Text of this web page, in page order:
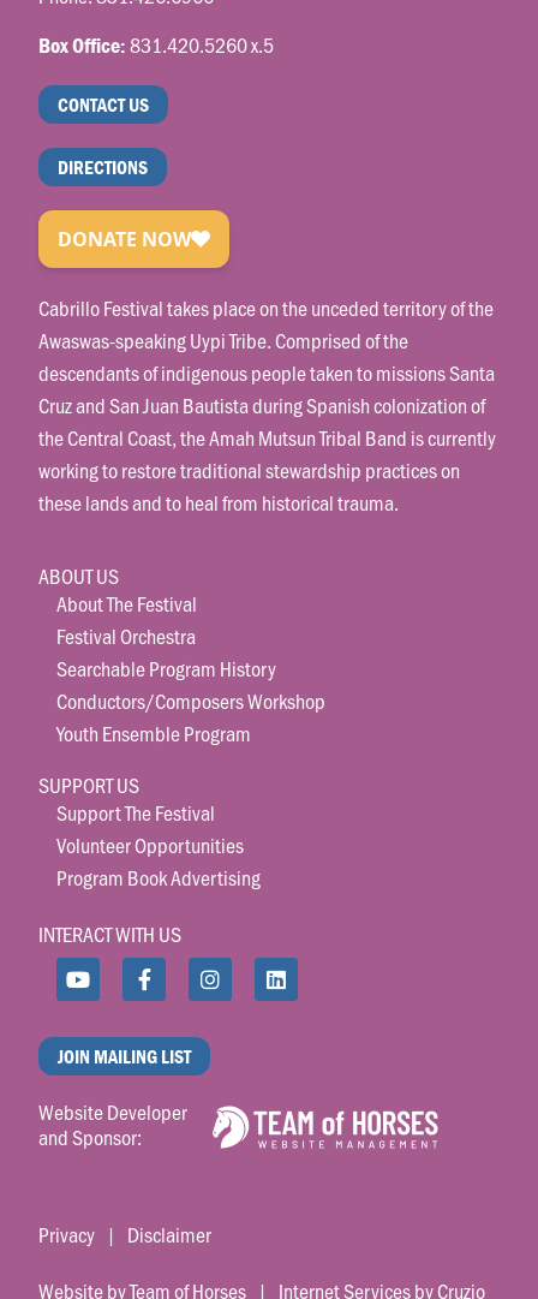
Box Office:831.420.5260 x.5
CONTACT US
DIRECTIONS
Cabrillo Festival takes place on the unceded territory of the
Awaswas-speaking Uypi Tribe. Comprised of the
descendants of indigenous people taken to missions Santa
Cruz and San Juan Bautista during Spanish colonization of
the Central Coast, the Amah Mutsun Tribal Band is currently
working to restore traditional stewardship practices on
these lands and to heal from historical trauma.
ABOUT US
About The Festival
Festival Orchestra
Searchable Program History
Conductors/Composers Workshop
Youth Ensemble Program
SUPPORT US
Support The Festival
Volunteer Opportunities
Program Book Advertising
INTERACT WITH US
JOIN MAILING LIST
Website Developer
and Sponsor:
Privacy | Disclaimer
Website by Team of Horses | Internet Services by Cruzio